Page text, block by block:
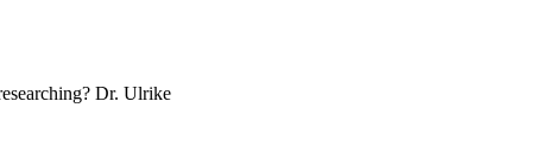
Dr. Ulrike